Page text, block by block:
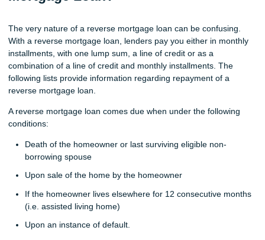
The very nature of a reverse mortgage loan can be confusing.
With a reverse mortgage loan, lenders pay you either in monthly
installments, with one lump sum, a line of credit or as a
combination of a line of credit and monthly installments. The
following lists provide information regarding repayment of a
reverse mortgage loan.
A reverse mortgage loan comes due when under the following
conditions:
Death of the homeowner or last surviving eligible non-
borrowing spouse
Upon sale of the home by the homeowner
If the homeowner lives elsewhere for 12 consecutive months
(i.e. assisted living home)
Upon an instance of default.